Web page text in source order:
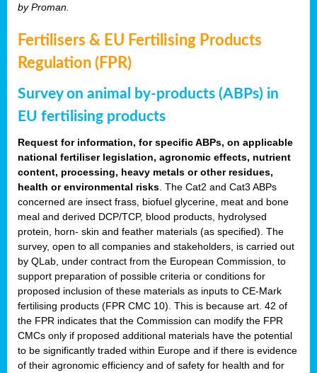
by Proman.
Fertilisers & EU Fertilising Products
Regulation (FPR)
Survey on animal by-products (ABPs) in
EU fertilising products
Request for information, for specific ABPs, on applicable
national fertiliser legislation, agronomic effects, nutrient
content, processing, heavy metals or other residues,
health or environmental risks . The Cat2 and Cat3 ABPs
concerned are insect frass, biofuel glycerine, meat and bone
meal and derived DCP/TCP, blood products, hydrolysed
protein, horn- skin and feather materials (as specified). The
survey, open to all companies and stakeholders, is carried out
by QLab, under contract from the European Commission, to
support preparation of possible criteria or conditions for
proposed inclusion of these materials as inputs to CE-Mark
fertilising products (FPR CMC 10). This is because art. 42 of
the FPR indicates that the Commission can modify the FPR
CMCs only if proposed additional materials have the potential
to be significantly traded within Europe and if there is evidence
of their agronomic efficiency and of safety for health and for